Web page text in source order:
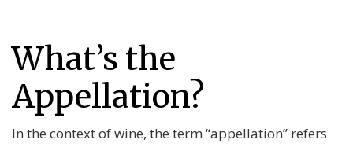
What’s the
Appellation?
In the context of wine, the term “appellation” refers